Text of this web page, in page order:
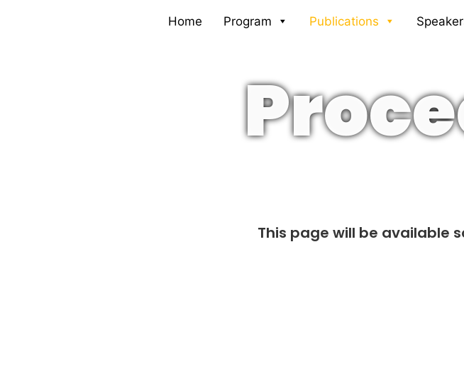
Home Program Publications
This page will be available